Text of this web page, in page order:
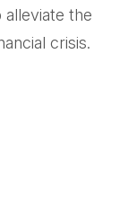
the
crisis.